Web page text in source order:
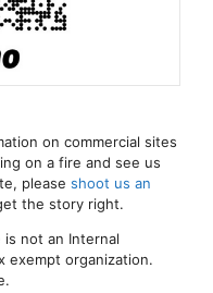
on commercial sites
on a fire and see us
please shoot us an
the story right.
not an Internal
exempt organization.